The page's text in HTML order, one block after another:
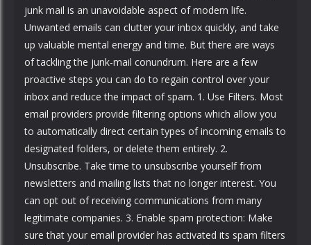
junk mail is an unavoidable aspect of modern life.
Unwanted emails can clutter your inbox quickly, and take
up valuable mental energy and time. But there are ways
of tackling the junk-mail conundrum. Here are a few
proactive steps you can do to regain control over your
inbox and reduce the impact of spam. 1. Use Filters. Most
email providers provide filtering options which allow you
to automatically direct certain types of incoming emails to
designated folders, or delete them entirely. 2.
Unsubscribe. Take time to unsubscribe yourself from
newsletters and mailing lists that no longer interest. You
can opt out of receiving communications from many
legitimate companies. 3. Enable spam protection: Make
sure that your email provider has activated its spam filters